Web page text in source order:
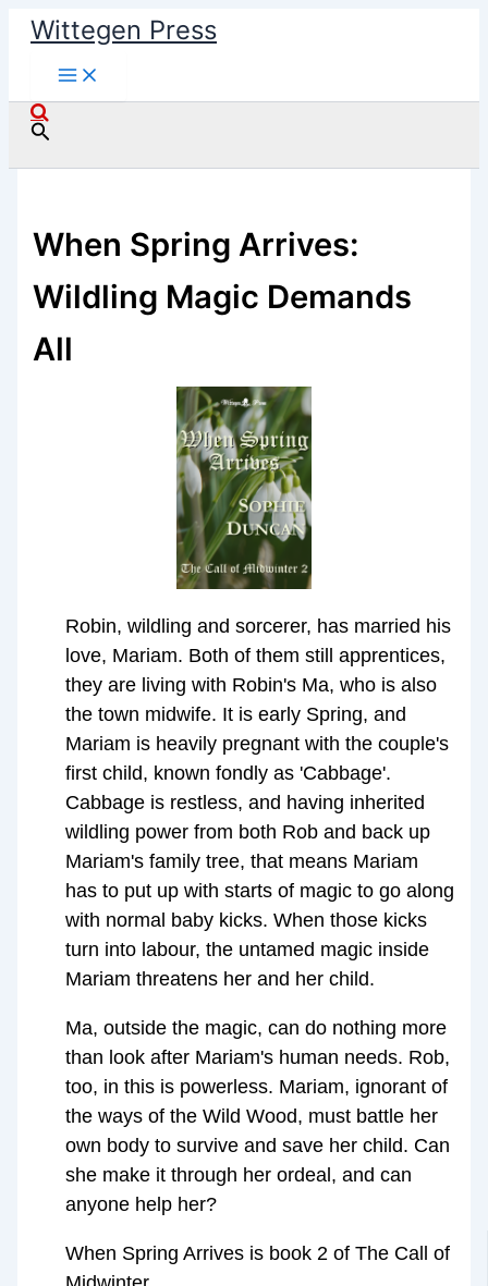
Skip
content
Wittegen Press
Search
When Spring Arrives:
Wildling Magic Demands
All
Robin, wildling and sorcerer, has married his
love, Mariam. Both of them still apprentices,
they are living with Robin's Ma, who is also
the town midwife. It is early Spring, and
Mariam is heavily pregnant with the couple's
first child, known fondly as 'Cabbage'.
Cabbage is restless, and having inherited
wildling power from both Rob and back up
Mariam's family tree, that means Mariam
has to put up with starts of magic to go along
with normal baby kicks. When those kicks
turn into labour, the untamed magic inside
Mariam threatens her and her child.
Ma, outside the magic, can do nothing more
than look after Mariam's human needs. Rob,
too, in this is powerless. Mariam, ignorant of
the ways of the Wild Wood, must battle her
own body to survive and save her child. Can
she make it through her ordeal, and can
anyone help her?
When Spring Arrives is book 2 of The Call of